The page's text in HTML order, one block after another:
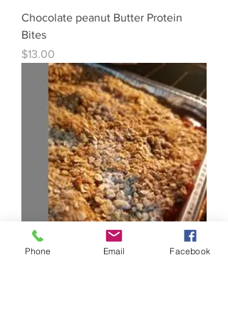
Chocolate peanut Butter Protein
Bites
Price
$13.00
Phone Email Facebook